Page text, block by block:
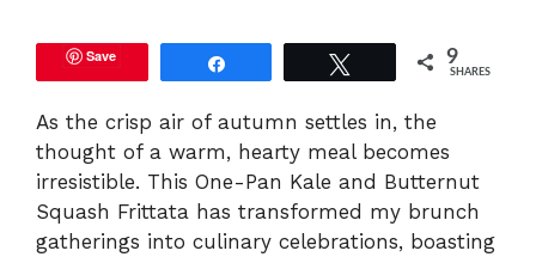
Save 9
SHARES
As the crisp air of autumn settles in, the
thought of a warm, hearty meal becomes
irresistible. This One-Pan Kale and Butternut
Squash Frittata has transformed my brunch
gatherings into culinary celebrations, boasting